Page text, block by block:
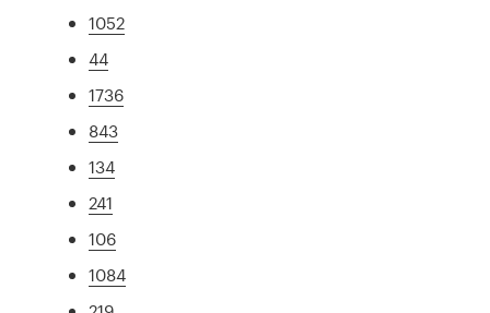
1052
44
1736
843
134
241
106
1084